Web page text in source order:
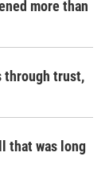
more than
through trust,
that was long